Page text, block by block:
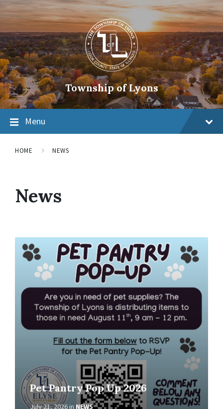
Township of Lyons
Menu
HOME NEWS
News
Pet Pantry Pop Up 2026
July 21, 2026in NEWS
Read
More